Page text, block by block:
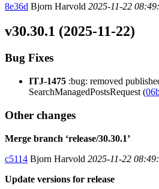
8e36d Bjorn Harvold 2025-11-22
v30.30.1 (2025-11-22)
Bug Fixes
ITJ-1475 :bug: removed
SearchManagedPostsRequest (
Other changes
Merge branch ‘release/30.30.1’
c5114 Bjorn Harvold 2025-11-22
Update versions for release